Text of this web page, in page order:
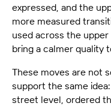
expressed, and the
more measured
used across the
bring a calmer quality
These moves are not
support the same
street level, ordered